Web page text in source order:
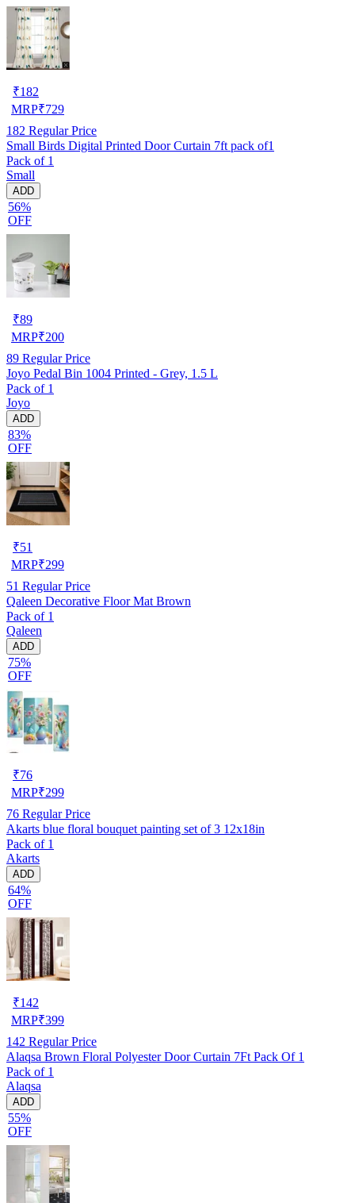
₹182
MRP₹729
182 Regular Price
Small Birds Digital Printed Door Curtain 7ft pack of1
Pack of 1
Small
ADD
56%
OFF
₹89
MRP₹200
89 Regular Price
Joyo Pedal Bin 1004 Printed - Grey, 1.5 L
Pack of 1
Joyo
ADD
83%
OFF
₹51
MRP₹299
51 Regular Price
Qaleen Decorative Floor Mat Brown
Pack of 1
Qaleen
ADD
75%
OFF
₹76
MRP₹299
76 Regular Price
Akarts blue floral bouquet painting set of 3 12x18in
Pack of 1
Akarts
ADD
64%
OFF
₹142
MRP₹399
142 Regular Price
Alaqsa Brown Floral Polyester Door Curtain 7Ft Pack Of 1
Pack of 1
Alaqsa
ADD
55%
OFF